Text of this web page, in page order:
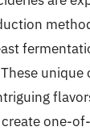
unique
one-